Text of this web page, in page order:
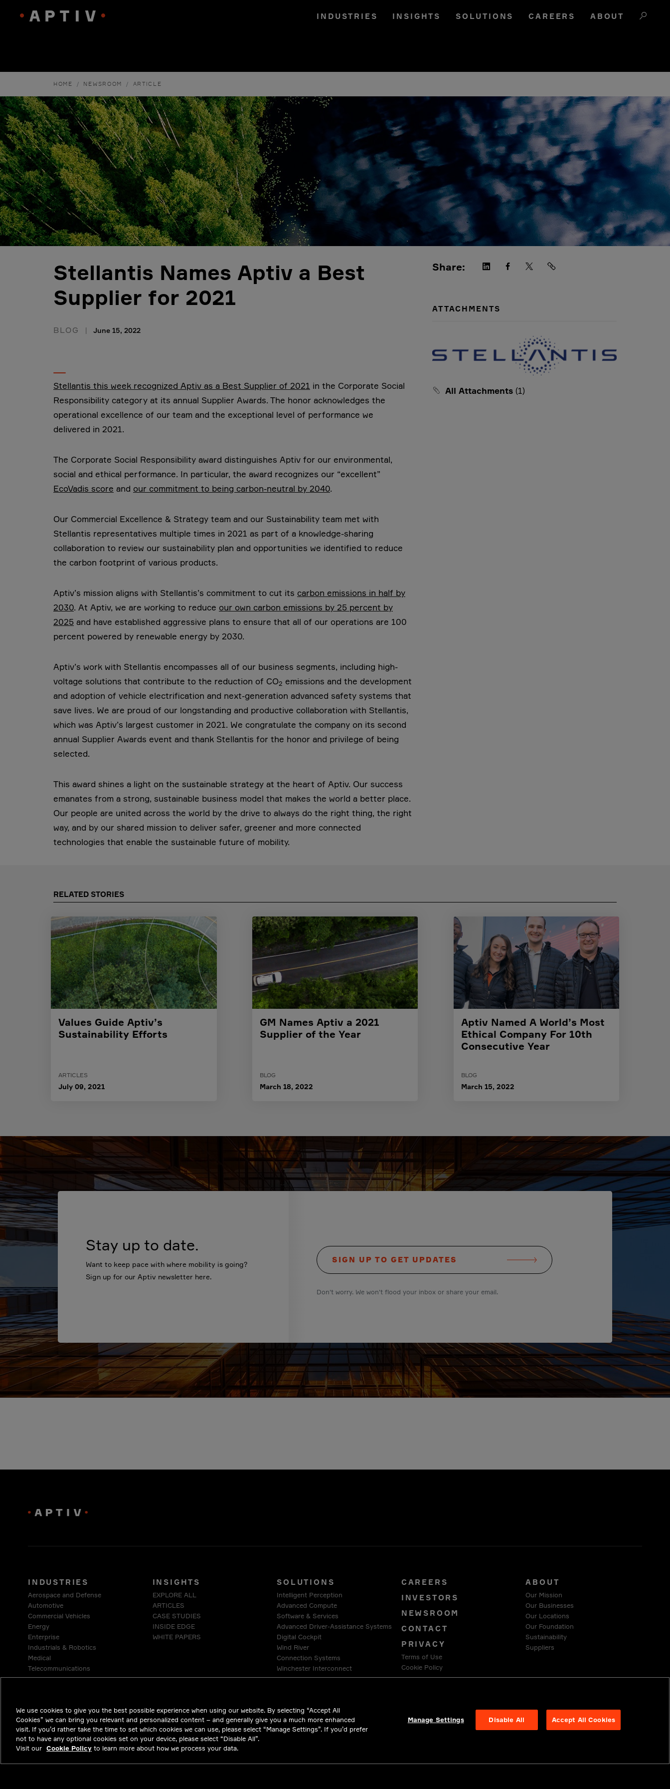
INDUSTRIES INSIGHTS SOLUTIONS CAREERS ABOUT
HOME NEWSROOM ARTICLE
Stellantis Names Aptiv a Best
Supplier for 2021
BLOG June 15, 2022
Stellantis this week recognized Aptiv as a Best Supplier of 2021 in the Corporate Social
Responsibility category at its annual Supplier Awards. The honor acknowledges the
operational excellence of our team and the exceptional level of performance we
delivered in 2021.
The Corporate Social Responsibility award distinguishes Aptiv for our environmental,
social and ethical performance. In particular, the award recognizes our “excellent”
EcoVadis score and our commitment to being carbon-neutral by 2040.
Our Commercial Excellence & Strategy team and our Sustainability team met with
Stellantis representatives multiple times in 2021 as part of a knowledge-sharing
collaboration to review our sustainability plan and opportunities we identified to reduce
the carbon footprint of various products.
Aptiv’s mission aligns with Stellantis’s commitment to cut its carbon emissions in half by
2030. At Aptiv, we are working to reduce our own carbon emissions by 25 percent by
2025 and have established aggressive plans to ensure that all of our operations are 100
percent powered by renewable energy by 2030.
Aptiv’s work with Stellantis encompasses all of our business segments, including high-
voltage solutions that contribute to the reduction of CO2 emissions and the development
and adoption of vehicle electrification and next-generation advanced safety systems that
save lives. We are proud of our longstanding and productive collaboration with Stellantis,
which was Aptiv’s largest customer in 2021. We congratulate the company on its second
annual Supplier Awards event and thank Stellantis for the honor and privilege of being
selected.
This award shines a light on the sustainable strategy at the heart of Aptiv. Our success
emanates from a strong, sustainable business model that makes the world a better place.
Our people are united across the world by the drive to always do the right thing, the right
way, and by our shared mission to deliver safer, greener and more connected
technologies that enable the sustainable future of mobility.
Share:
ATTACHMENTS
All Attachments (1)
RELATED STORIES
Values Guide Aptiv’s
Sustainability Efforts
ARTICLES
July 09, 2021
GM Names Aptiv a 2021
Supplier of the Year
BLOG
March 18, 2022
Aptiv Named A World’s Most
Ethical Company For 10th
Consecutive Year
BLOG
March 15, 2022
Stay up to date.
Want to keep pace with where mobility is going?
Sign up for our Aptiv newsletter here.
SIGN UP TO GET UPDATES
Don't worry. We won't flood your inbox or share your email.
INDUSTRIES
Aerospace and Defense
Automotive
Commercial Vehicles
Energy
Enterprise
Industrials & Robotics
Medical
Telecommunications
INSIGHTS
EXPLORE ALL
ARTICLES
CASE STUDIES
INSIDE EDGE
WHITE PAPERS
SOLUTIONS
Intelligent Perception
Advanced Compute
Software & Services
Advanced Driver-Assistance Systems
Digital Cockpit
Wind River
Connection Systems
Winchester Interconnect
Intercable Automotive Solutions
CAREERS
INVESTORS
NEWSROOM
CONTACT
PRIVACY
Terms of Use
Cookie Policy
ABOUT
Our Mission
Our Businesses
Our Locations
Our Foundation
Sustainability
Suppliers
We use cookies to give you the best possible experience when using our website. By selecting “Accept All
Cookies” we can bring you relevant and personalized content – and generally give you a much more enhanced
visit. If you’d rather take the time to set which cookies we can use, please select “Manage Settings”. If you’d prefer
not to have any optional cookies set on your device, please select “Disable All”.
Visit our Cookie Policy to learn more about how we process your data.
Manage Settings Disable All Accept All Cookies